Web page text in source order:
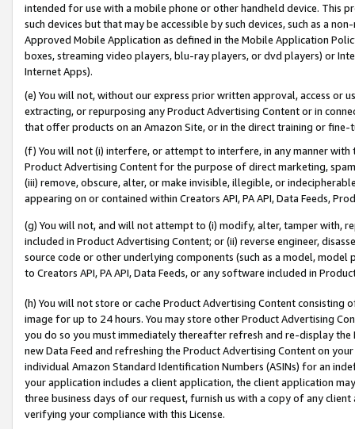
intended for use with a mobile phone or other handheld device. This
such devices but that may be accessible by such devices, such as a
Approved Mobile Application as defined in the Mobile Application
boxes, streaming video players, blu-ray players, or dvd players) or
Internet Apps).
(e) You will not, without our express prior written approval, access or
extracting, or repurposing any Product Advertising Content or in
that offer products on an Amazon Site, or in the direct training or
(f) You will not (i) interfere, or attempt to interfere, in any manner
Product Advertising Content for the purpose of direct marketing,
(iii) remove, obscure, alter, or make invisible, illegible, or
appearing on or contained within Creators API, PA API, Data Feeds,
(g) You will not, and will not attempt to (i) modify, alter, tamper with,
included in Product Advertising Content; or (ii) reverse engineer,
source code or other underlying components (such as a model,
to Creators API, PA API, Data Feeds, or any software included in
(h) You will not store or cache Product Advertising Content
image for up to 24 hours. You may store other Product Advertising
you do so you must immediately thereafter refresh and re-display the
new Data Feed and refreshing the Product Advertising Content on
individual Amazon Standard Identification Numbers (ASINs) for an
your application includes a client application, the client application
three business days of our request, furnish us with a copy of any
verifying your compliance with this License.